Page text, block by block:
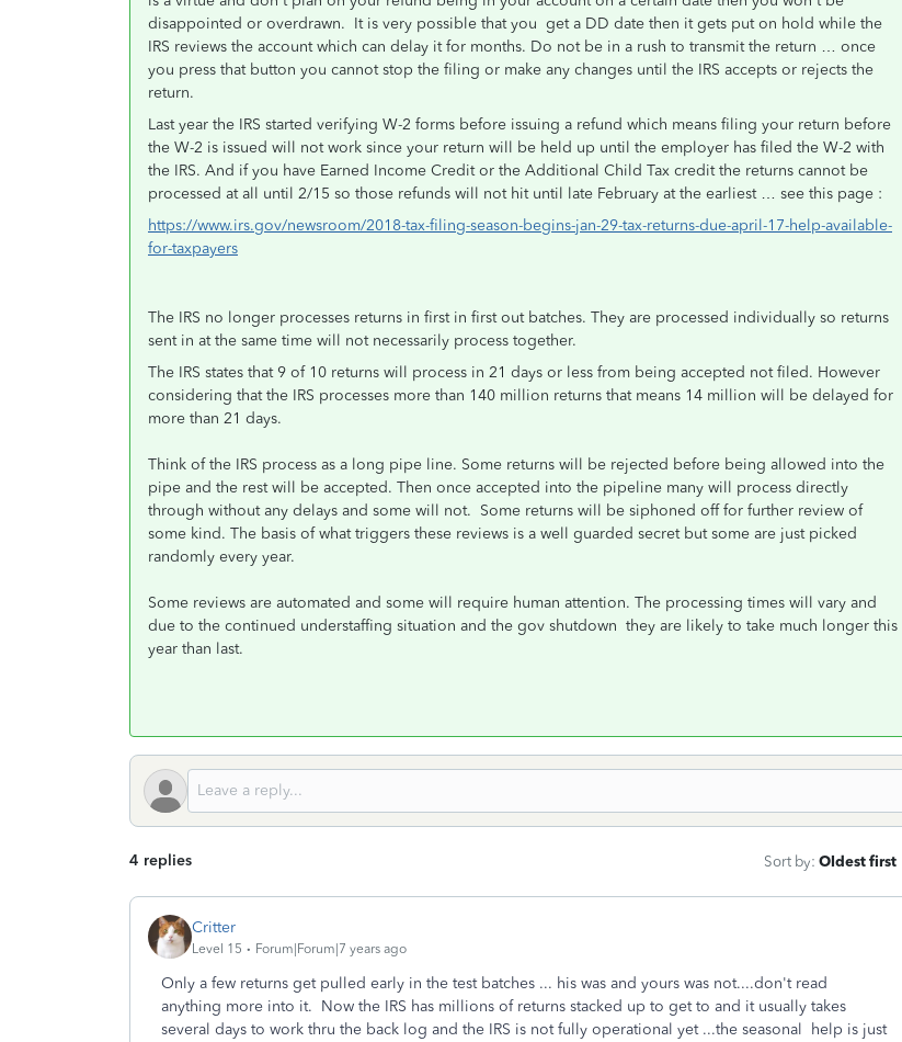
disappointed or overdrawn. It is very possible that you get a DD date then it gets put on hold while the
IRS reviews the account which can delay it for months. Do not be in a rush to transmit the return … once
you press that button you cannot stop the filing or make any changes until the IRS accepts or rejects the
return.
Last year the IRS started verifying W-2 forms before issuing a refund which means filing your return before
the W-2 is issued will not work since your return will be held up until the employer has filed the W-2 with
the IRS. And if you have Earned Income Credit or the Additional Child Tax credit the returns cannot be
processed at all until 2/15 so those refunds will not hit until late February at the earliest … see this page :
https://www.irs.gov/newsroom/2018-tax-filing-season-begins-jan-29-tax-returns-due-april-17-help-available-
for-taxpayers
The IRS no longer processes returns in first in first out batches. They are processed individually so returns
sent in at the same time will not necessarily process together.
The IRS states that 9 of 10 returns will process in 21 days or less from being accepted not filed. However
considering that the IRS processes more than 140 million returns that means 14 million will be delayed for
more than 21 days.
Think of the IRS process as a long pipe line. Some returns will be rejected before being allowed into the
pipe and the rest will be accepted. Then once accepted into the pipeline many will process directly
through without any delays and some will not. Some returns will be siphoned off for further review of
some kind. The basis of what triggers these reviews is a well guarded secret but some are just picked
randomly every year.
Some reviews are automated and some will require human attention. The processing times will vary and
due to the continued understaffing situation and the gov shutdown they are likely to take much longer this
year than last.
4 replies Sort by: Oldest first
Critter
Level 15 Forum|Forum|7 years ago
Only a few returns get pulled early in the test batches ... his was and yours was not....don't read
anything more into it. Now the IRS has millions of returns stacked up to get to and it usually takes
several days to work thru the back log and the IRS is not fully operational yet ...the seasonal help is just